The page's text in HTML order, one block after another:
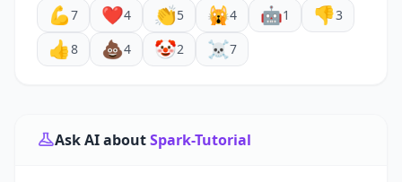
💪7 ❤️4 👏5 🙀4 🤖1 👎3
👍8 💩4 🤡2 ☠️7
Ask AI aboutSpark-Tutorial